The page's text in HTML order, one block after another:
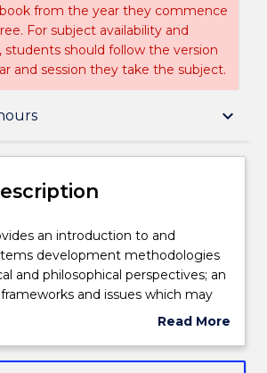
from the year they commence
For subject availability and
students should follow the version
and session they take the subject.
keyboard_arrow_down
hours
an introduction to and
development methodologies
and philosophical perspectives; an
and issues which may
and compare different system
of the tools and techniques of a
Read More
Subject